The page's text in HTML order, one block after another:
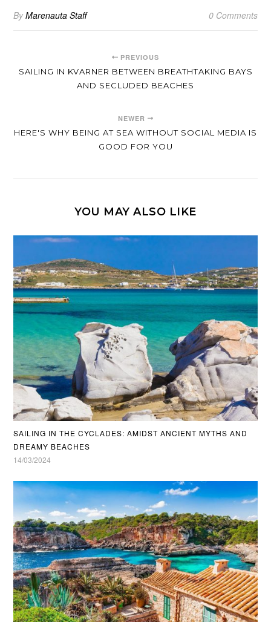
ByMarenauta Staff 0 Comments
PREVIOUS
SAILING IN KVARNER BETWEEN BREATHTAKING BAYS
AND SECLUDED BEACHES
NEWER
HERE'S WHY BEING AT SEA WITHOUT SOCIAL MEDIA IS
GOOD FOR YOU
YOU MAY ALSO LIKE
SAILING IN THE CYCLADES: AMIDST ANCIENT MYTHS AND
DREAMY BEACHES
14/03/2024